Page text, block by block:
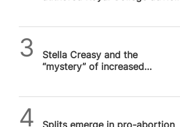
Stella Creasy and the
“mystery” of increased
Splits emerge in pro-abortion